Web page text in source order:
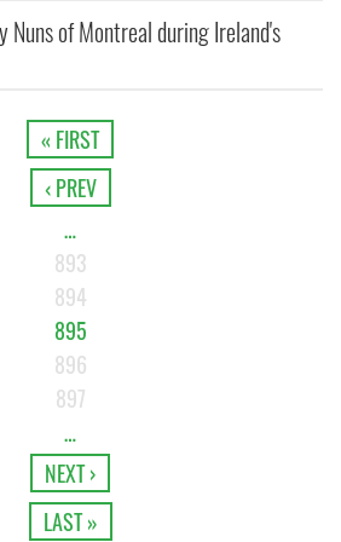
Nuns of Montreal during Ireland's
« FIRST
‹ PREV
…
893
894
895
896
897
…
NEXT ›
LAST »